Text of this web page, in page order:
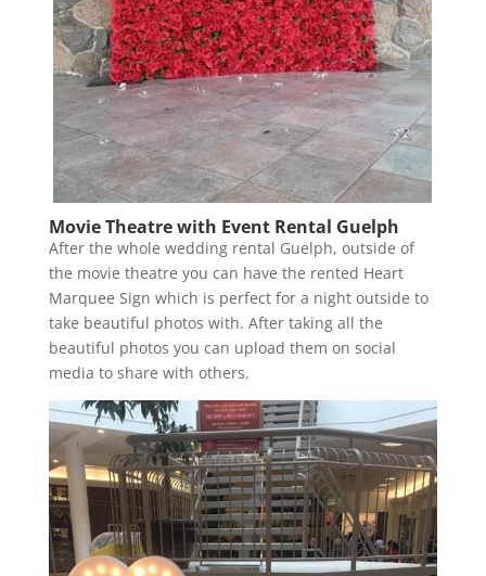
Movie Theatre with Event Rental Guelph
After the whole wedding rental Guelph, outside of
the movie theatre you can have the rented Heart
Marquee Sign which is perfect for a night outside to
take beautiful photos with. After taking all the
beautiful photos you can upload them on social
media to share with others.